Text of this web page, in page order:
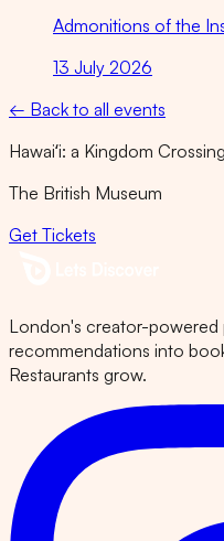
Admonitions of the
13 July 2026
← Back to all events
Hawaiʻi: a Kingdom
The British Museum
Get Tickets
London's creator-powered
recommendations into
Restaurants grow.